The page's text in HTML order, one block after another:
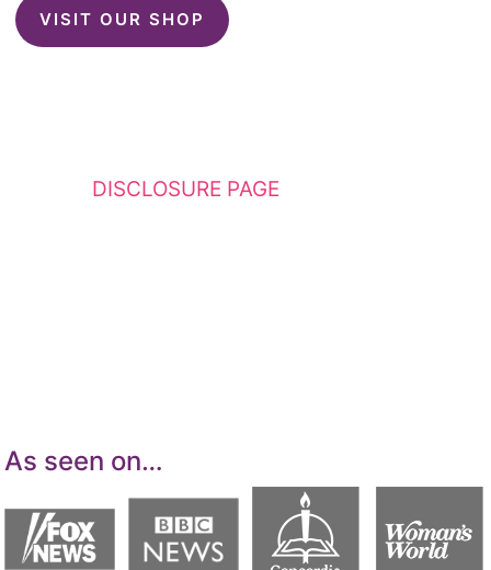
VISIT OUR SHOP
DISCLOSURE PAGE
As seen on…